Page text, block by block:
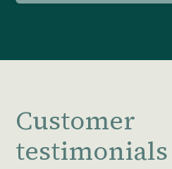
Customer
testimonials